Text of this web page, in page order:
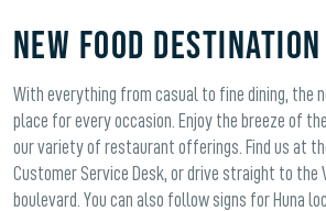
New Food Destination
With everything from casual to fine dining, the
place for every occasion. Enjoy the breeze of
our variety of restaurant offerings. Find us at
Customer Service Desk, or drive straight to the
boulevard. You can also follow signs for Huna